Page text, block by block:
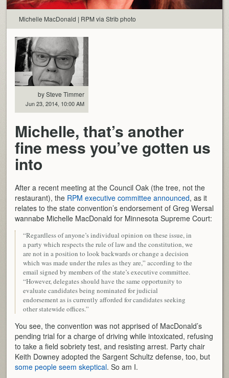
Michelle MacDonald | RPM via Strib photo
by Steve Timmer
Jun 23, 2014, 10:00 AM
Michelle, that’s another
fine mess you’ve gotten us
into
After a recent meeting at the Council Oak (the tree, not the
restaurant), the RPM executive committee announced, as it
relates to the state convention’s endorsement of Greg Wersal
wannabe Michelle MacDonald for Minnesota Supreme Court:
“Regardless of anyone’s individual opinion on these issue, in
a party which respects the rule of law and the constitution, we
are not in a position to look backwards or change a decision
which was made under the rules as they are,” according to the
email signed by members of the state’s executive committee.
“However, delegates should have the same opportunity to
evaluate candidates being nominated for judicial
endorsement as is currently afforded for candidates seeking
other statewide offices.”
You see, the convention was not apprised of MacDonald’s
pending trial for a charge of driving while intoxicated, refusing
to take a field sobriety test, and resisting arrest. Party chair
Keith Downey adopted the Sargent Schultz defense, too, but
some people seem skeptical. So am I.